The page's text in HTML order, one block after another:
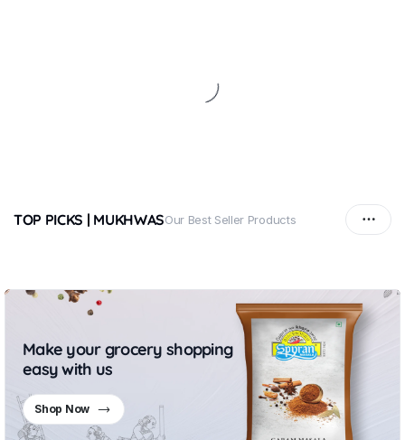
TOP PICKS | MUKHWASOur Best Seller Products
Make your grocery shopping
easy with us
Shop Now